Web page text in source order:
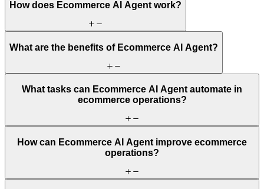
How does Ecommerce AI Agent work?
What are the benefits of Ecommerce AI Agent?
What tasks can Ecommerce AI Agent automate in
ecommerce operations?
How can Ecommerce AI Agent improve ecommerce
operations?